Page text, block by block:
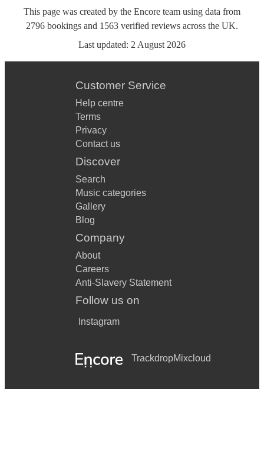
This page was created by the Encore team using data from
2796 bookings and 1563 verified reviews across the UK.
Last updated: 2 August 2026
Customer Service
Help centre
Terms
Privacy
Contact us
Discover
Search
Music categories
Gallery
Blog
Company
About
Careers
Anti-Slavery Statement
Follow us on
Instagram
TrackdropMixcloud